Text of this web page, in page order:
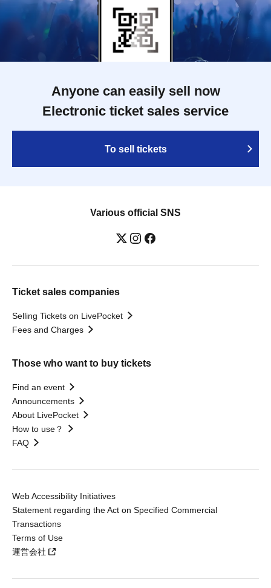
Anyone can easily sell now
Electronic ticket sales service
To sell tickets
Various official SNS
Ticket sales companies
Selling Tickets on LivePocket
Fees and Charges
Those who want to buy tickets
Find an event
Announcements
About LivePocket
How to use？
FAQ
Web Accessibility Initiatives
Statement regarding the Act on Specified Commercial
Transactions
Terms of Use
運営会社